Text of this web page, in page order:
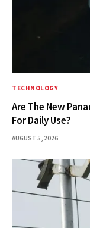
TECHNOLOGY
Are The New
For Daily Use?
AUGUST 5, 2026